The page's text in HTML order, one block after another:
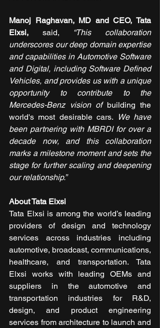
Manoj Raghavan, MD and CEO, Tata
Elxsi, said, “This collaboration
underscores our deep domain expertise
and capabilities in Automotive Software
and Digital, including Software Defined
Vehicles, and provides us with a unique
opportunity to contribute to the
Mercedes-Benz vision of building the
world's most desirable cars.
We have
been partnering with MBRDI for over a
decade now, and this collaboration
marks a milestone moment and sets the
stage for further scaling and deepening
our relationship.”
About Tata Elxsi
Tata Elxsi is among the world’s leading
providers of design and technology
services across industries including
automotive, broadcast, communications,
healthcare, and transportation. Tata
Elxsi works with leading OEMs and
suppliers in the automotive and
transportation industries for R&D,
design, and product engineering
services from architecture to launch and